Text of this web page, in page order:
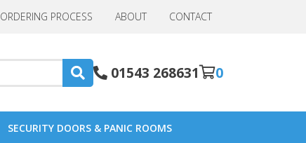
ORDERING PROCESS ABOUT CONTACT
01543 268631 0
SECURITY DOORS & PANIC ROOMS